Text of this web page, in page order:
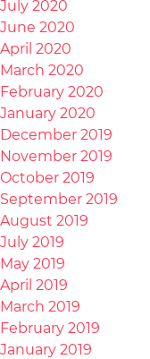
July 2020
June 2020
April 2020
March 2020
February 2020
January 2020
December 2019
November 2019
October 2019
September 2019
August 2019
July 2019
May 2019
April 2019
March 2019
February 2019
January 2019